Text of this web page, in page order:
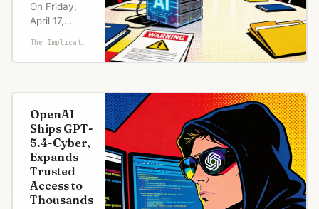
On Friday,
April 17,
Amodei met
White House
staff Susie
Treasury
Secretary
Scott
Bessent to
talk about a
model his
company
The Implicator
OpenAI
Ships GPT-
5.4-Cyber,
Expands
Trusted
Access to
Thousands